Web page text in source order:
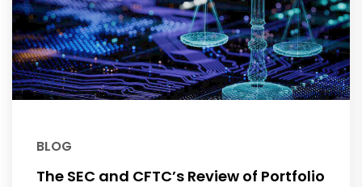
BLOG
The SEC and CFTC’s Review of Portfolio